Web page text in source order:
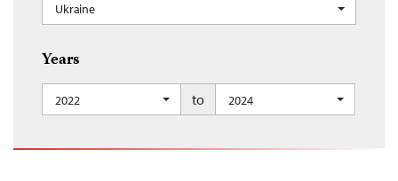
Ukraine
Years
2022 to 2024